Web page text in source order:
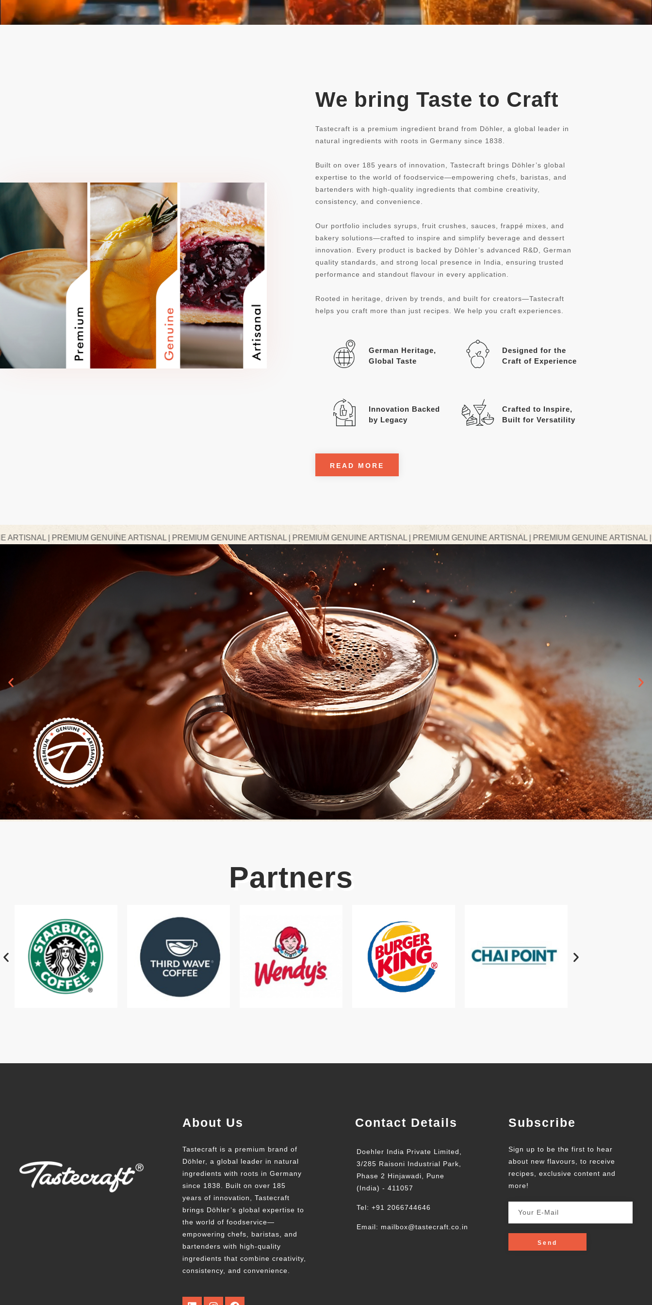
We bring Taste to Craft
Tastecraft is a premium ingredient brand from Döhler, a global leader in
natural ingredients with roots in Germany since 1838.
Built on over 185 years of innovation, Tastecraft brings Döhler’s global
expertise to the world of foodservice—empowering chefs, baristas, and
bartenders with high-quality ingredients that combine creativity,
consistency, and convenience.
Our portfolio includes syrups, fruit crushes, sauces, frappé mixes, and
bakery solutions—crafted to inspire and simplify beverage and dessert
innovation. Every product is backed by Döhler’s advanced R&D, German
quality standards, and strong local presence in India, ensuring trusted
performance and standout flavour in every application.
Rooted in heritage, driven by trends, and built for creators—Tastecraft
helps you craft more than just recipes. We help you craft experiences.
German Heritage,
Global Taste
Designed for the
Craft of Experience
Innovation Backed
by Legacy
Crafted to Inspire,
Built for Versatility
READ MORE
GENUINE ARTISNAL | PREMIUM GENUINE ARTISNAL | PREMIUM GENUINE ARTISNAL | PREMIUM GENUINE ARTISNAL | PREMIUM GENUINE ARTISNAL | PREMIUM
Partners
About Us
Tastecraft is a premium brand of
Döhler, a global leader in natural
ingredients with roots in Germany
since 1838. Built on over 185
years of innovation, Tastecraft
brings Döhler’s global expertise to
the world of foodservice—
empowering chefs, baristas, and
bartenders with high-quality
ingredients that combine creativity,
consistency, and convenience.
Contact Details
Doehler India Private Limited,
3/285 Raisoni Industrial Park,
Phase 2 Hinjawadi, Pune
(India) - 411057
Tel: +91 2066744646
Email: mailbox@tastecraft.co.in
Subscribe
Sign up to be the first to hear
about new flavours, to receive
recipes, exclusive content and
more!